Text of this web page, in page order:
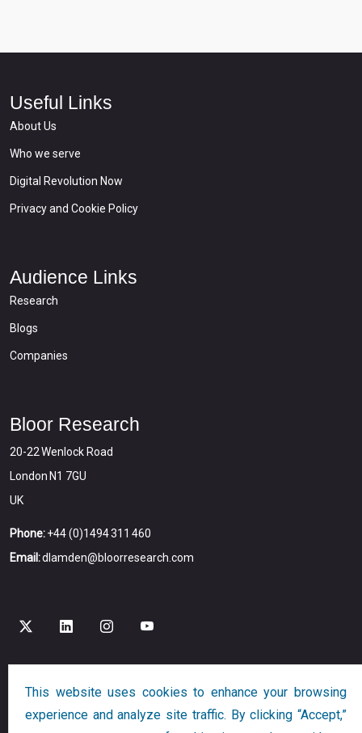
Useful Links
About Us
Who we serve
Digital Revolution Now
Privacy and Cookie Policy
Audience Links
Research
Blogs
Companies
Bloor Research
20-22 Wenlock Road
London N1 7GU
UK
Phone:+44 (0)1494 311 460
Email:dlamden@bloorresearch.com
Copyright © 2026 Bloor All Rights Reserved
Designed and Developed byGlobalution
This website uses cookies to enhance your browsing
experience and analyze site traffic. By clicking “Accept,”